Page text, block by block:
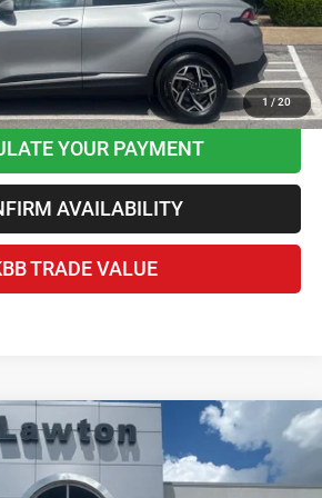
1 /20
Disclaimers
CLICK TO CALL
YOUR PAYMENT
AVAILABILITY
TRADE VALUE
Star Crew Cab 4x4 5'7' Box
$38,378
BEST PRICE